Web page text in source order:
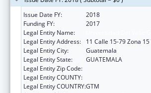
Issue Date FY:
2018
Funding FY:
2017
Legal Entity Name:
Legal Entity Address:
11 Calle 15-79 Zona 15
Legal Entity City:
Guatemala
Legal Entity State:
GUATEMALA
Legal Entity Zip Code:
Legal Entity COUNTY:
Legal Entity COUNTRY:GTM